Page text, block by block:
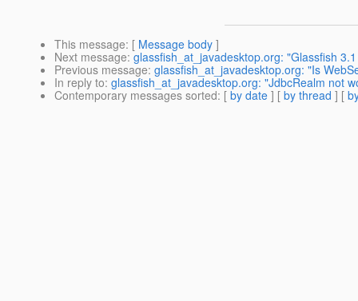
This message: [ Message body ]
Next message: glassfish_at_javadesktop.org: "Glassfish
Previous message: glassfish_at_javadesktop.org: "Is
In reply to: glassfish_at_javadesktop.org: "JdbcRealm not
Contemporary messages sorted: [ by date ] [ by thread ] [